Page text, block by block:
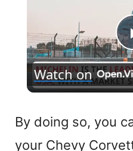
Watch on
By doing so, you
your Chevy